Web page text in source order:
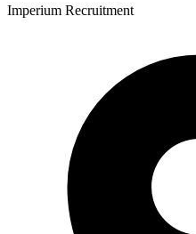
Imperium Recruitment